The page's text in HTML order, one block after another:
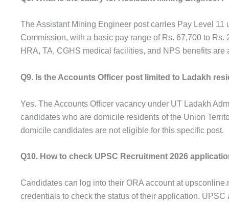
The Assistant Mining Engineer post carries Pay Level 11
Commission, with a basic pay range of Rs. 67,700 to Rs.
HRA, TA, CGHS medical facilities, and NPS benefits are
Q9. Is the Accounts Officer post limited to Ladakh
Yes. The Accounts Officer vacancy under UT Ladakh
candidates who are domicile residents of the Union
domicile candidates are not eligible for this specific post.
Q10. How to check UPSC Recruitment 2026
Candidates can log into their ORA account at
credentials to check the status of their application.